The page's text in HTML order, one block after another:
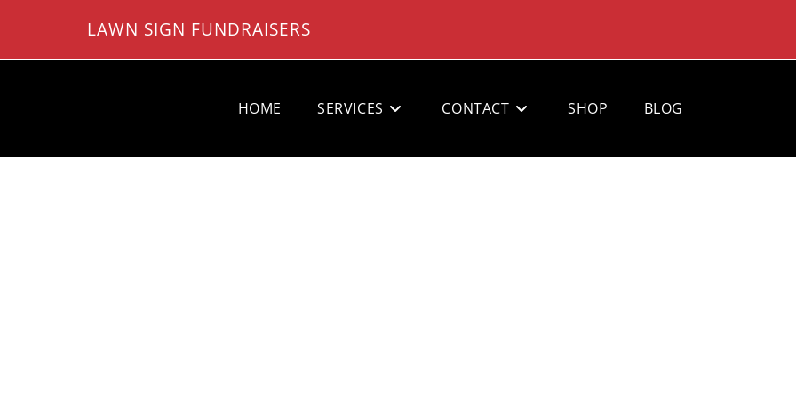
LAWN SIGN FUNDRAISERS
HOME SERVICES CONTACT SHOP BLOG